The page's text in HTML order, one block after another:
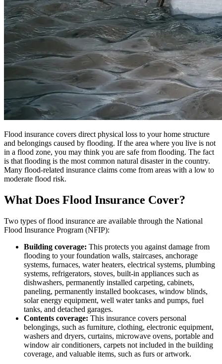
Flood insurance covers direct physical loss to your home structure
and belongings caused by flooding. If the area where you live is not
in a flood zone, you may think you are safe from flooding. The fact
is that flooding is the most common natural disaster in the country.
Many flood-related insurance claims come from areas with a low to
moderate flood risk.
What Does Flood Insurance Cover?
Two types of flood insurance are available through the National
Flood Insurance Program (NFIP):
Building coverage: This protects you against damage from
flooding to your foundation walls, staircases, anchorage
systems, furnaces, water heaters, electrical systems, plumbing
systems, refrigerators, stoves, built-in appliances such as
dishwashers, permanently installed carpeting, cabinets,
paneling, permanently installed bookcases, window blinds,
solar energy equipment, well water tanks and pumps, fuel
tanks, and detached garages.
Contents coverage: This insurance covers personal
belongings, such as furniture, clothing, electronic equipment,
washers and dryers, curtains, microwave ovens, portable and
window air conditioners, carpets not included in the building
coverage, and valuable items, such as furs or artwork.